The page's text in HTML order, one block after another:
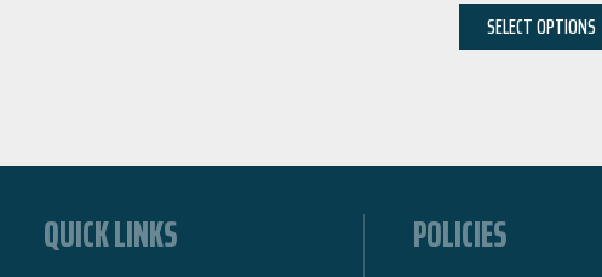
SELECT OPTIONS
QUICK LINKS POLICIES